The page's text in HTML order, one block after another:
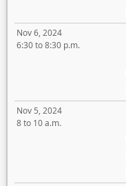
Nov 6, 2024
6:30 to 8:30 p.m.
Nov 5, 2024
8 to 10 a.m.